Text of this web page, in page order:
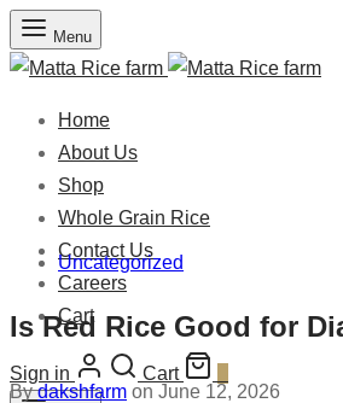
Menu
Home
About Us
Shop
Whole Grain Rice
Contact Us
Careers
Cart
Sign in Cart
Uncategorized
Is Red Rice Good for
Bydakshfarm on June 12, 2026